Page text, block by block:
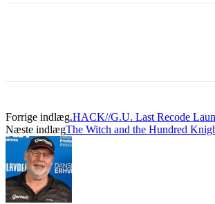
Forrige indlæg.HACK//G.U. Last Recode
Næste indlægThe Witch and the Hundred